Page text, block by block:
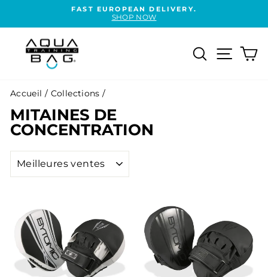
Diaporama
FAST EUROPEAN DELIVERY.
SHOP NOW
Rechercher
Accueil / Collections /
MITAINES DE
CONCENTRATION
APPLIQUER